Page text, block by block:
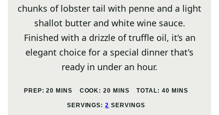
chunks of lobster tail with penne and a light
shallot butter and white wine sauce.
Finished with a drizzle of truffle oil, it’s an
elegant choice for a special dinner that's
ready in under an hour.
PREP:20 MINUTES
MINS COOK:20 MINUTES
MINS TOTAL:40 MINUTES
MINS
SERVINGS:2 SERVINGS